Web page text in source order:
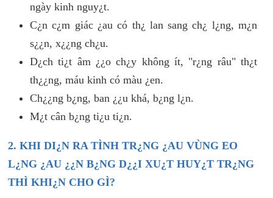
ngày kinh nguy¿t.
C¿n c¿m giác ¿au có th¿ lan sang ch¿ l¿ng, m¿n
s¿¿n, x¿¿ng ch¿u.
D¿ch ti¿t âm ¿¿o ch¿y không ít, "r¿ng râu" th¿t
th¿¿ng, máu kinh có màu ¿en.
Ch¿¿ng b¿ng, ban ¿¿u khá, b¿ng l¿n.
M¿t cân b¿ng ti¿u ti¿n.
2. KHI DI¿N RA TÌNH TR¿NG ¿AU VÙNG EO
L¿NG ¿AU ¿¿N B¿NG D¿¿I XU¿T HUY¿T TR¿NG
THÌ KHI¿N CHO GÌ?